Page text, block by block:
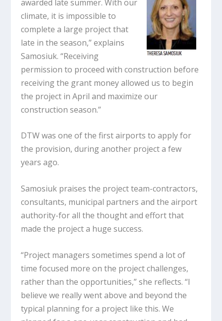
awarded late summer. With our
climate, it is impossible to
complete a large project that
late in the season,” explains
Samosiuk. “Receiving
permission to proceed with construction before
receiving the grant money allowed us to begin
the project in April and maximize our
construction season.”
DTW was one of the first airports to apply for
the provision, during another project a few
years ago.
Samosiuk praises the project team-contractors,
consultants, municipal partners and the airport
authority-for all the thought and effort that
made the project a huge success.
“Project managers sometimes spend a lot of
time focused more on the project challenges,
rather than the opportunities,” she reflects. “I
believe we really went above and beyond the
typical planning for a project like this. We